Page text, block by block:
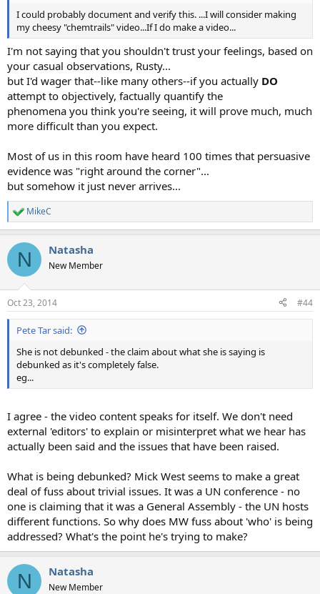
I could probably document and verify this. ...I will consider making
my cheesy "chemtrails" video...If I do make a video...
I'm not saying that you shouldn't trust your feelings, based on
your casual observations, Rusty...
but I'd wager that--like many others--if you actually DO
attempt to objectively, factually quantify the
phenomena you think you're seeing, it will prove much, much
more difficult than you expect.
Most of us in this room have heard 100 times that persuasive
evidence was "right around the corner"...
but somehow it just never arrives...
R
e
c
i
s
:
MikeC
N Natasha
New Member
Oct 23, 2014 #44
Pete Tar said:
She is not debunked - the claim about what she is saying is
debunked as it's completely false.
eg...
I agree - the video content speaks for itself. We don't need
external 'editors' to explain or misinterpret what we hear has
actually been said and the issues that have been raised.
What is being debunked? Mick West seems to make a great
deal of fuss about trivial issues. It was a UN conference - no
one is claiming that it was a General Assembly - the UN hosts
different functions. So why does MW fuss about 'who' is being
addressed? What's the point he's trying to make?
N Natasha
New Member